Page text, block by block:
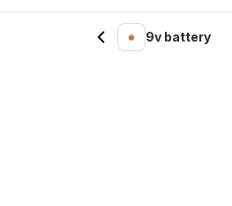
9v battery